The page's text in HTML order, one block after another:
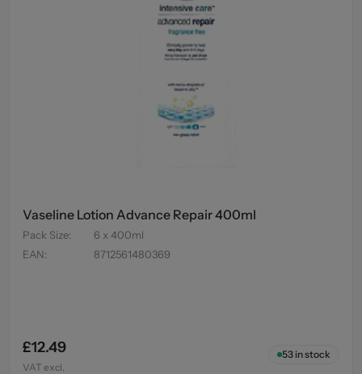
Vaseline Lotion Advance Repair 400ml
Pack Size:
6 x 400ml
EAN: 8712561480369
£12.49
VAT excl.
53in stock